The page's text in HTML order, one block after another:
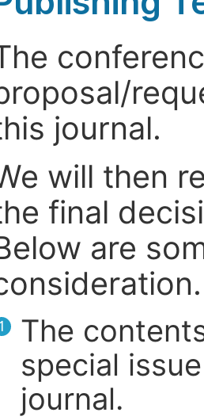
journal.
will then
final
are
1
The
special
journal.